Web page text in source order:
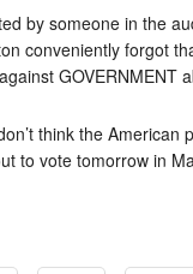
by someone in the
conveniently forgot
GOVERNMENT
think the American
to vote tomorrow in